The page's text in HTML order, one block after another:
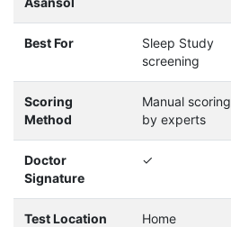
Best For
Sleep Study
screening
Scoring
Method
Manual scoring
by experts
Doctor
Signature
✓
Test Location Home